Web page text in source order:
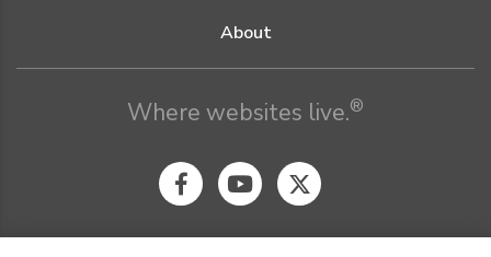
About
Where websites live.®